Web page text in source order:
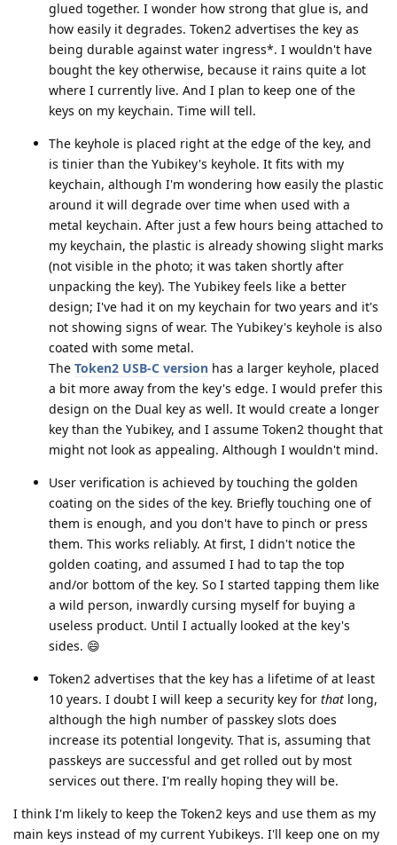
glued together. I wonder how strong that glue is, and
how easily it degrades. Token2 advertises the key as
being durable against water ingress*. I wouldn't have
bought the key otherwise, because it rains quite a lot
where I currently live. And I plan to keep one of the
keys on my keychain. Time will tell.
The keyhole is placed right at the edge of the key, and
is tinier than the Yubikey's keyhole. It fits with my
keychain, although I'm wondering how easily the plastic
around it will degrade over time when used with a
metal keychain. After just a few hours being attached to
my keychain, the plastic is already showing slight marks
(not visible in the photo; it was taken shortly after
unpacking the key). The Yubikey feels like a better
design; I've had it on my keychain for two years and it's
not showing signs of wear. The Yubikey's keyhole is also
coated with some metal.
The Token2 USB-C version has a larger keyhole, placed
a bit more away from the key's edge. I would prefer this
design on the Dual key as well. It would create a longer
key than the Yubikey, and I assume Token2 thought that
might not look as appealing. Although I wouldn't mind.
User verification is achieved by touching the golden
coating on the sides of the key. Briefly touching one of
them is enough, and you don't have to pinch or press
them. This works reliably. At first, I didn't notice the
golden coating, and assumed I had to tap the top
and/or bottom of the key. So I started tapping them like
a wild person, inwardly cursing myself for buying a
useless product. Until I actually looked at the key's
sides. 😄
Token2 advertises that the key has a lifetime of at least
10 years. I doubt I will keep a security key for that long,
although the high number of passkey slots does
increase its potential longevity. That is, assuming that
passkeys are successful and get rolled out by most
services out there. I'm really hoping they will be.
I think I'm likely to keep the Token2 keys and use them as my
main keys instead of my current Yubikeys. I'll keep one on my